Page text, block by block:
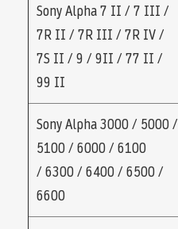
Sony Alpha 7 II / 7 III /
7R II / 7R III / 7R IV /
7S II / 9 / 9II / 77 II /
99 II
Sony Alpha 3000 / 5000 /
5100 / 6000 / 6100
/ 6300 / 6400 / 6500 /
6600